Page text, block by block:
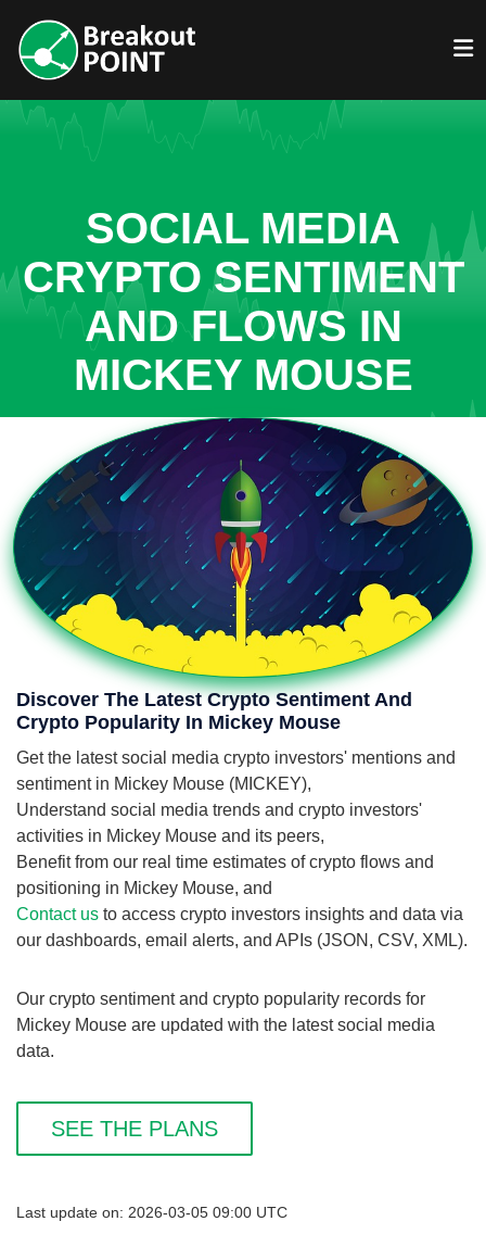
SOCIAL MEDIA
CRYPTO SENTIMENT
AND FLOWS IN
MICKEY MOUSE
Discover The Latest Crypto Sentiment And
Crypto Popularity In Mickey Mouse
Get the latest social media crypto investors' mentions and
sentiment in Mickey Mouse (MICKEY),
Understand social media trends and crypto investors'
activities in Mickey Mouse and its peers,
Benefit from our real time estimates of crypto flows and
positioning in Mickey Mouse, and
Contact us to access crypto investors insights and data via
our dashboards, email alerts, and APIs (JSON, CSV, XML).
Our crypto sentiment and crypto popularity records for
Mickey Mouse are updated with the latest social media
data.
SEE THE PLANS
Last update on: 2026-03-05 09:00 UTC